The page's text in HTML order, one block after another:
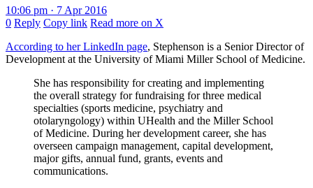
10:06 pm · 7 Apr 2016
0 Reply Copy link Read more on X
According to her LinkedIn page, Stephenson is a Senior Director of
Development at the University of Miami Miller School of Medicine.
She has responsibility for creating and implementing
the overall strategy for fundraising for three medical
specialties (sports medicine, psychiatry and
otolaryngology) within UHealth and the Miller School
of Medicine. During her development career, she has
overseen campaign management, capital development,
major gifts, annual fund, grants, events and
communications.